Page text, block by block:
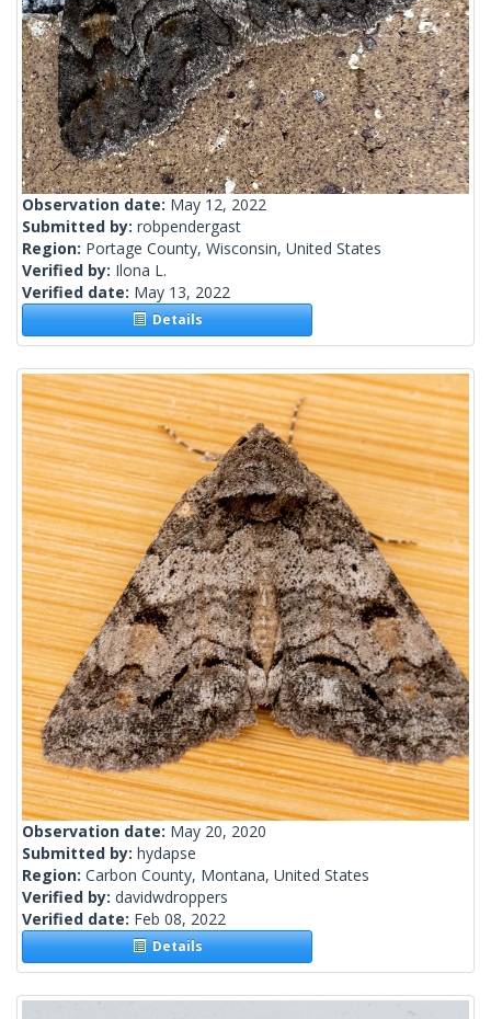
Observation date: May 12, 2022
Submitted by: robpendergast
Region: Portage County, Wisconsin, United States
Verified by: Ilona L.
Verified date: May 13, 2022
Details
Observation date: May 20, 2020
Submitted by: hydapse
Region: Carbon County, Montana, United States
Verified by: davidwdroppers
Verified date: Feb 08, 2022
Details